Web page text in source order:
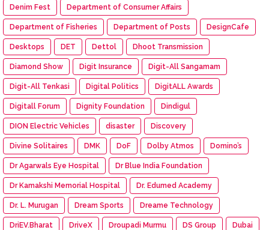
Denim Fest Department of Consumer Affairs
Department of Fisheries Department of Posts DesignCafe
Desktops DET Dettol Dhoot Transmission
Diamond Show Digit Insurance Digit-All Sangamam
Digit-All Tenkasi Digital Politics DigitALL Awards
Digitall Forum Dignity Foundation Dindigul
DION Electric Vehicles disaster Discovery
Divine Solitaires DMK DoF Dolby Atmos Domino’s
Dr Agarwals Eye Hospital Dr Blue India Foundation
Dr Kamakshi Memorial Hospital Dr. Edumed Academy
Dr. L. Murugan Dream Sports Dreame Technology
DriEV.Bharat DriveX Droupadi Murmu DS Group Dubai